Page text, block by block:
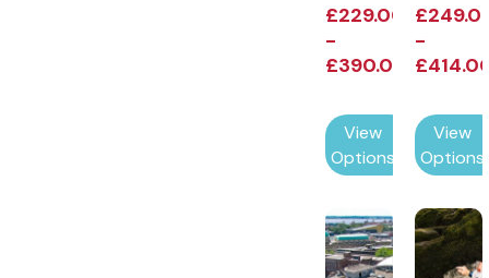
£229.00
-
£390.00
View
Options
£
-
£
View
Options